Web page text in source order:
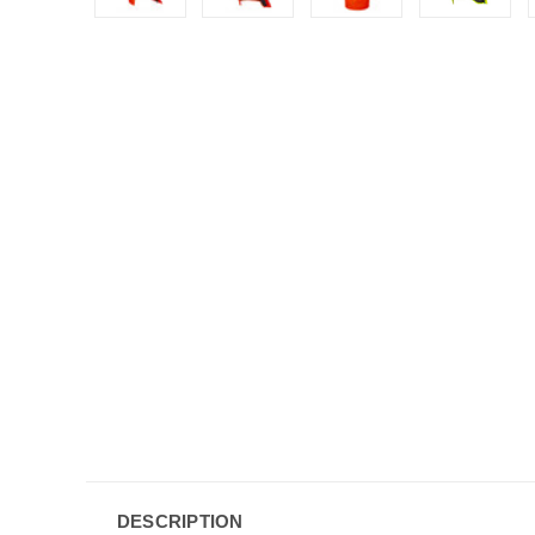
DESCRIPTION